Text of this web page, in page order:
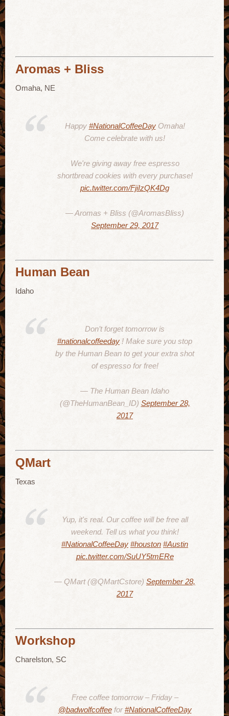
Aromas + Bliss
Omaha, NE
Happy #NationalCoffeeDayOmaha!
Come celebrate with us!
We're giving away free espresso
shortbread cookies with every purchase!
pic.twitter.com/FjiIzQK4Dg
— Aromas + Bliss (@AromasBliss)
September 29, 2017
Human Bean
Idaho
Don’t forget tomorrow is
#nationalcoffeeday ! Make sure you stop
by the Human Bean to get your extra shot
of espresso for free!
— The Human Bean Idaho
(@TheHumanBean_ID) September 28,
2017
QMart
Texas
Yup, it's real. Our coffee will be free all
weekend. Tell us what you think!
#NationalCoffeeDay #houston #Austin
pic.twitter.com/SuUY5tmERe
— QMart (@QMartCstore) September 28,
2017
Workshop
Charelston, SC
Free coffee tomorrow – Friday –
@badwolfcoffeefor#NationalCoffeeDay